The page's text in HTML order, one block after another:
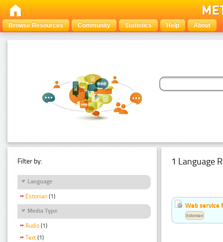
Browse Resources Community Statistics Help About
Filter by:
Language
Estonian (1)
Media Type
Audio (1)
Text (1)
1 Language
Web service
Estonian